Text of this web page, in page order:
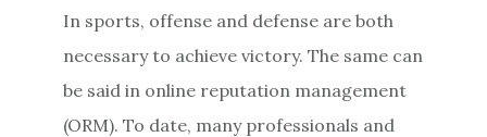
In sports, offense and defense are both
necessary to achieve victory. The same can
be said in online reputation management
(ORM). To date, many professionals and